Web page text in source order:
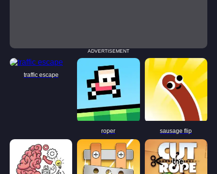
ADVERTISEMENT
traffic escape
roper sausage flip